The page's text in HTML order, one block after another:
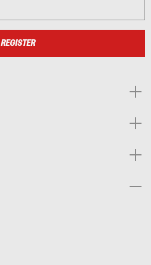
REGISTER